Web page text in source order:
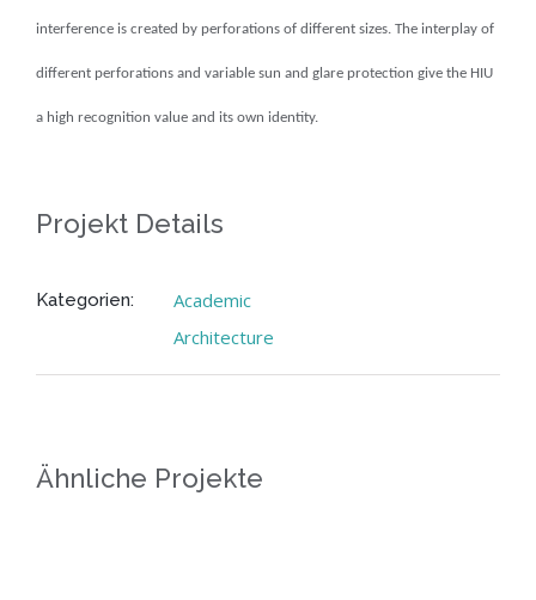
interference is created by perforations of different sizes. The interplay of
different perforations and variable sun and glare protection give the HIU
a high recognition value and its own identity.
Projekt Details
Kategorien:
Academic
Architecture
Ähnliche Projekte